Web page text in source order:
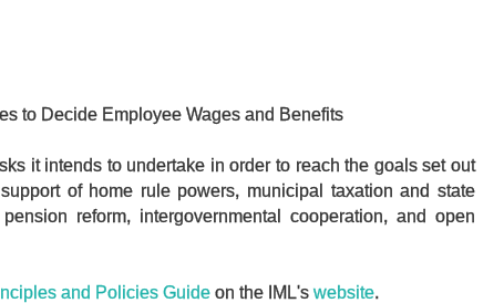
to Decide Employee Wages and Benefits
it intends to undertake in order to reach the goals set out
of home rule powers, municipal taxation and state
reform, intergovernmental cooperation, and open
and Policies Guide on the IML's website.